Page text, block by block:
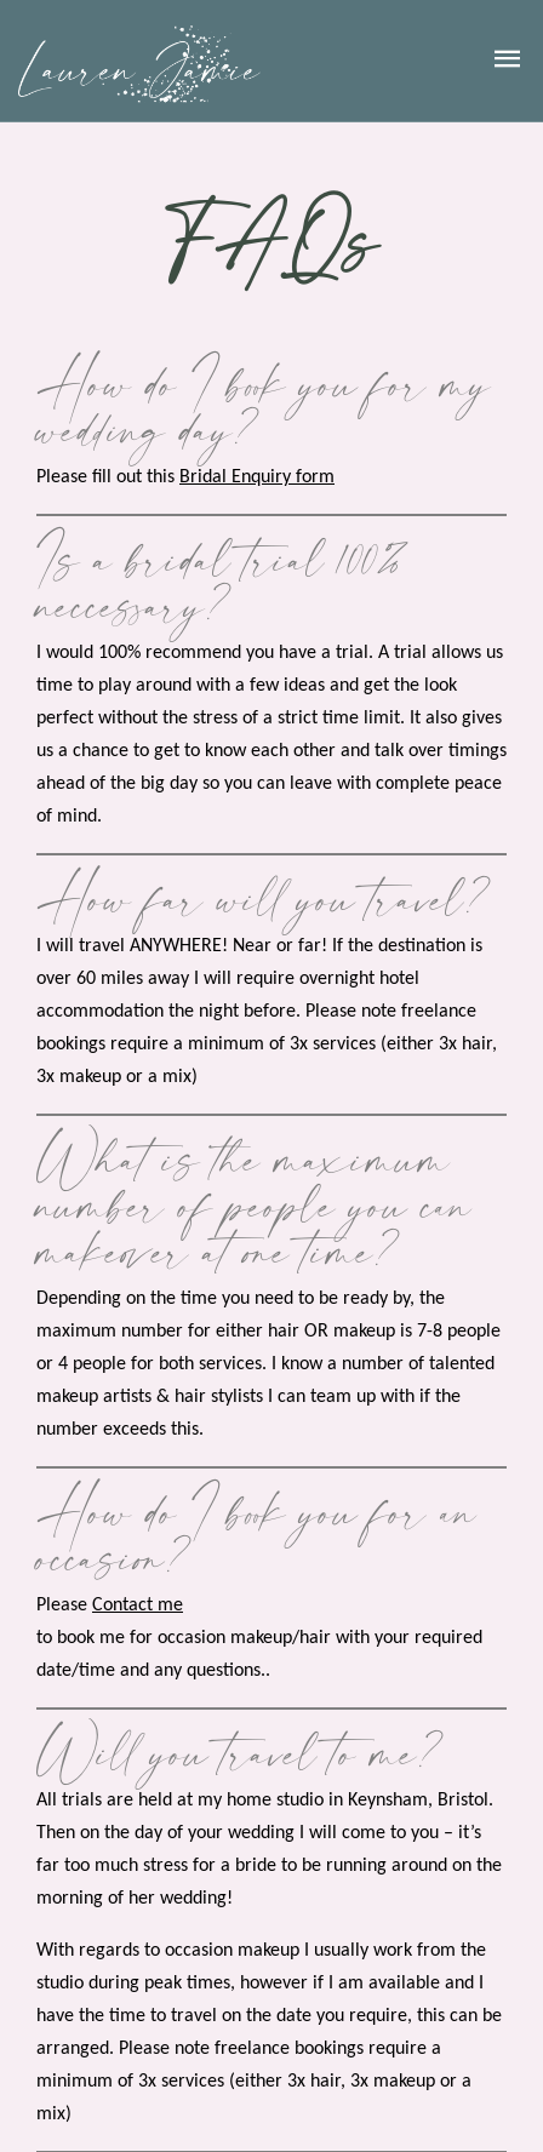
FAQs
How do I book you for my
wedding day?
Please fill out this Bridal Enquiry form
Is a bridal trial 100%
neccessary?
I would 100% recommend you have a trial. A trial allows us
time to play around with a few ideas and get the look
perfect without the stress of a strict time limit. It also gives
us a chance to get to know each other and talk over timings
ahead of the big day so you can leave with complete peace
of mind.
How far will you travel?
I will travel ANYWHERE! Near or far! If the destination is
over 60 miles away I will require overnight hotel
accommodation the night before. Please note freelance
bookings require a minimum of 3x services (either 3x hair,
3x makeup or a mix)
What is the maximum
number of people you can
makeover at one time?
Depending on the time you need to be ready by, the
maximum number for either hair OR makeup is 7-8 people
or 4 people for both services. I know a number of talented
makeup artists & hair stylists I can team up with if the
number exceeds this.
How do I book you for an
occasion?
Please Contact me
to book me for occasion makeup/hair with your required
date/time and any questions..
Will you travel to me?
All trials are held at my home studio in Keynsham, Bristol.
Then on the day of your wedding I will come to you – it’s
far too much stress for a bride to be running around on the
morning of her wedding!
With regards to occasion makeup I usually work from the
studio during peak times, however if I am available and I
have the time to travel on the date you require, this can be
arranged. Please note freelance bookings require a
minimum of 3x services (either 3x hair, 3x makeup or a
mix)